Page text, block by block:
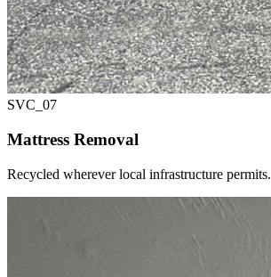
SVC_ 07
Mattress Removal
Recycled wherever local infrastructure permits.